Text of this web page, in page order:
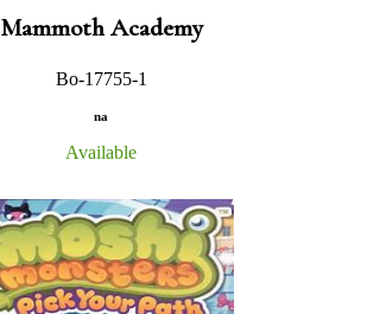
Mammoth Academy
Bo-17755-1
na
Available